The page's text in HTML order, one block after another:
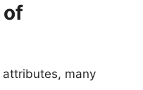
of
many